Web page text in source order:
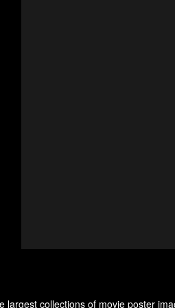
largest collections of movie poster